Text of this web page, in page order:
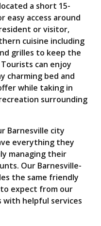
a short 15-
easy access around
or visitor,
cuisine including
grilles to keep the
can enjoy
charming bed and
while taking in
surrounding
Barnesville city
everything they
managing their
Our Barnesville-
the same friendly
expect from our
with helpful services